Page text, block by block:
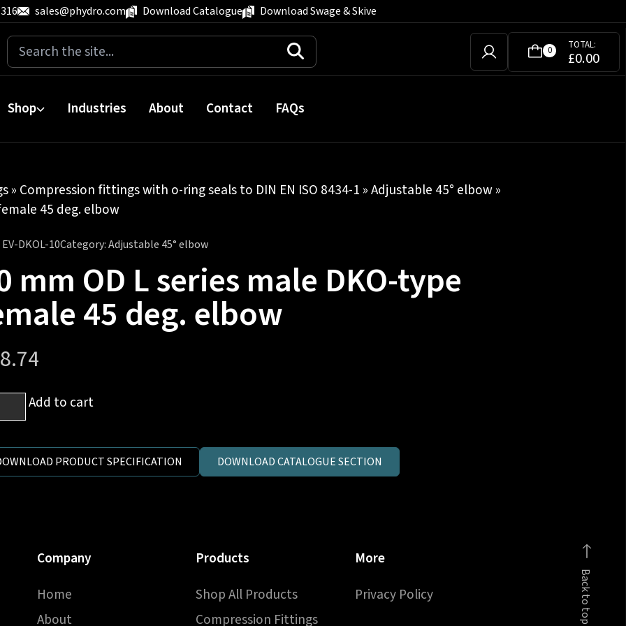
sales@phydro.com Download Catalogue Download Swage & Skive
Search
for:
0 TOTAL:
£0.00
Shop Industries About Contact FAQs
» Compression fittings with o-ring seals to DIN EN ISO 8434-1 »Adjustable 45° elbow»
45 deg. elbow
EV-DKOL-10Category:Adjustable 45° elbow
mm OD L series male DKO-type
45 deg. elbow
Add to cart
PRODUCT SPECIFICATION DOWNLOAD CATALOGUE SECTION
Back to top
Company
Home
About
Products
Shop All Products
Compression Fittings
More
Privacy Policy